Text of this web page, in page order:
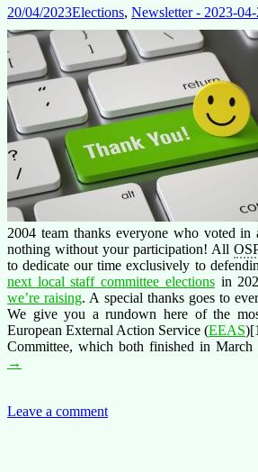
20/04/2023Elections, Newsletter - 2023-
2004 team thanks everyone who voted
nothing without your participation! All
to dedicate our time exclusively to
next local staff committee electionsin
we’re raising. A special thanks goes to
We give you a rundown here of the
European External Action Service (EEAS
Committee, which both finished in March
→
Leave a comment